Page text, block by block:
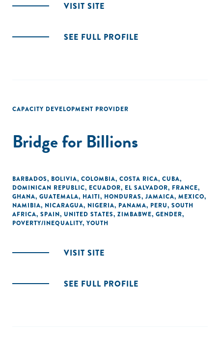
VISIT SITE
SEE FULL PROFILE
CAPACITY DEVELOPMENT PROVIDER
Bridge for Billions
BARBADOS, BOLIVIA, COLOMBIA, COSTA RICA, CUBA,
DOMINICAN REPUBLIC, ECUADOR, EL SALVADOR, FRANCE,
GHANA, GUATEMALA, HAITI, HONDURAS, JAMAICA, MEXICO,
NAMIBIA, NICARAGUA, NIGERIA, PANAMA, PERU, SOUTH
AFRICA, SPAIN, UNITED STATES, ZIMBABWE, GENDER,
POVERTY/INEQUALITY, YOUTH
VISIT SITE
SEE FULL PROFILE